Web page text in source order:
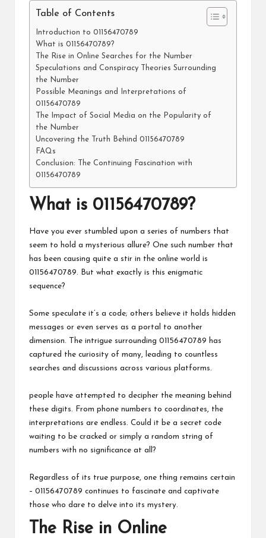
Table of Contents
Introduction to 01156470789
What is 01156470789?
The Rise in Online Searches for the Number
Speculations and Conspiracy Theories Surrounding
the Number
Possible Meanings and Interpretations of
01156470789
The Impact of Social Media on the Popularity of
the Number
Uncovering the Truth Behind 01156470789
FAQs
Conclusion: The Continuing Fascination with
01156470789
What is 01156470789?
Have you ever stumbled upon a series of numbers that
seem to hold a mysterious allure? One such number that
has been causing quite a stir in the online world is
01156470789. But what exactly is this enigmatic
sequence?
Some speculate it’s a code; others believe it holds hidden
messages or even serves as a portal to another
dimension. The intrigue surrounding 01156470789 has
captured the curiosity of many, leading to countless
searches and discussions across various platforms.
people have attempted to decipher the meaning behind
these digits. From phone numbers to coordinates, the
interpretations are endless. Could it be a secret code
waiting to be cracked or simply a random string of
numbers with no significance at all?
Regardless of its true purpose, one thing remains certain
– 01156470789 continues to fascinate and captivate
those who dare to delve into its mystery.
The Rise in Online